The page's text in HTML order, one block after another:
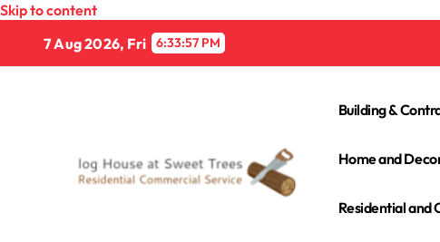
Skip to content
7 Aug 2026, Fri
6:33:58 PM
Building &
Home and
Residential and